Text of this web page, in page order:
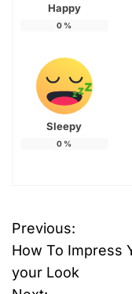
Happy
0 %
Sleepy
0 %
a
g
g
e
P
o
Previous:
How To Impress
your Look